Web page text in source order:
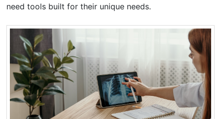
need tools built for their unique needs.